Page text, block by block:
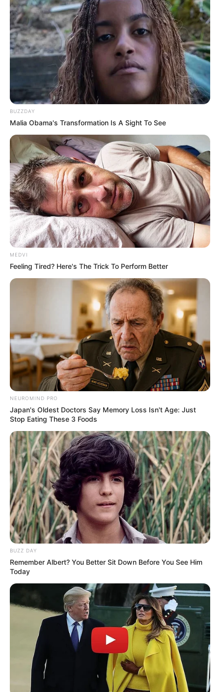
BUZZDAY
Malia Obama's Transformation Is A Sight To See
MEDVI
Feeling Tired? Here's The Trick To Perform Better
NEUROMIND PRO
Japan's Oldest Doctors Say Memory Loss Isn't Age: Just
Stop Eating These 3 Foods
BUZZ DAY
Remember Albert? You Better Sit Down Before You See Him
Today